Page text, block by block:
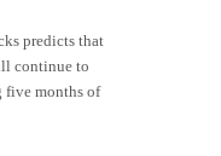
predicts that
continue to
five months of